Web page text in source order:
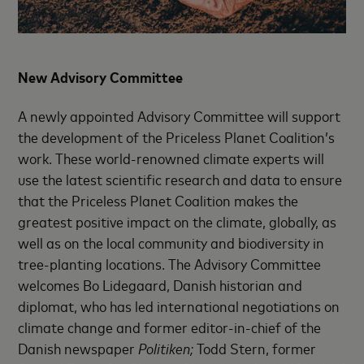
New Advisory Committee
A newly appointed Advisory Committee will support
the development of the Priceless Planet Coalition’s
work. These world-renowned climate experts will
use the latest scientific research and data to ensure
that the Priceless Planet Coalition makes the
greatest positive impact on the climate, globally, as
well as on the local community and biodiversity in
tree-planting locations. The Advisory Committee
welcomes Bo Lidegaard, Danish historian and
diplomat, who has led international negotiations on
climate change and former editor-in-chief of the
Danish newspaper Politiken;Todd Stern, former